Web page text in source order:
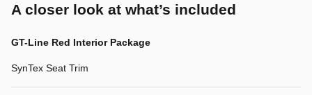
A closer look at what’s included
GT-Line Red Interior Package
SynTex Seat Trim